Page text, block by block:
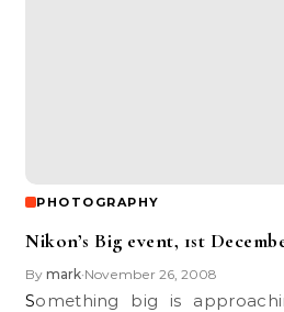
PHOTOGRAPHY
Nikon’s Big event, 1st
By mark•November 26, 2008
Something big is approaching, really really big.